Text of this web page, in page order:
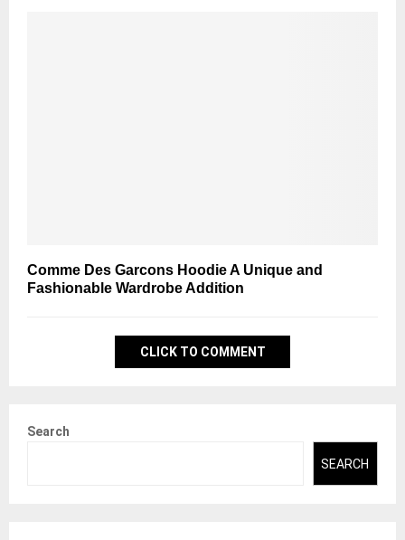
Comme Des Garcons Hoodie A Unique and
Fashionable Wardrobe Addition
CLICK TO COMMENT
Search
SEARCH